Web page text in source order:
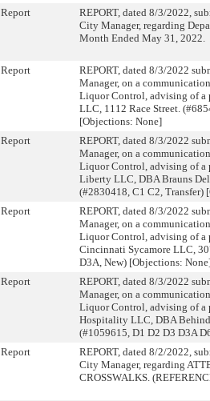
Report
REPORT, dated 8/3/2022,
City Manager, regarding
Month Ended May 31, 2022.
Report
REPORT, dated 8/3/2022
Manager, on a
Liquor Control, advising of a
LLC, 1112 Race Street.
[Objections: None]
Report
REPORT, dated 8/3/2022
Manager, on a
Liquor Control, advising of
Liberty LLC, DBA Brauns
(#2830418, C1 C2, Transfer)
Report
REPORT, dated 8/3/2022
Manager, on a
Liquor Control, advising of a
Cincinnati Sycamore LLC,
D3A, New) [Objections:
Report
REPORT, dated 8/3/2022
Manager, on a
Liquor Control, advising of
Hospitality LLC, DBA
(#1059615, D1 D2 D3 D3A
Report
REPORT, dated 8/2/2022,
City Manager, regarding
CROSSWALKS.